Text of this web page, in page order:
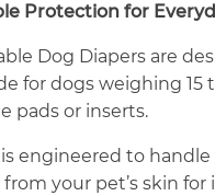
Protection for
Dog Diapers are
for dogs weighing
pads or inserts.
is engineered to
your pet’s skin